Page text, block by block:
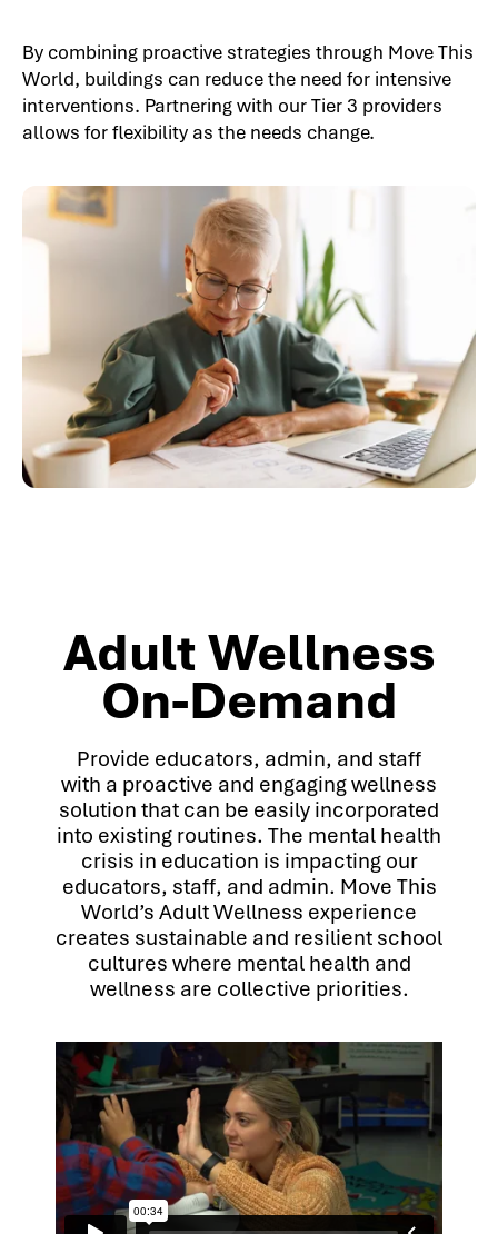
By combining proactive strategies through Move This
World, buildings can reduce the need for intensive
interventions. Partnering with our Tier 3 providers
allows for flexibility as the needs change.
Adult Wellness
On-Demand
Provide educators, admin, and staff
with a proactive and engaging wellness
solution that can be easily incorporated
into existing routines. The mental health
crisis in education is impacting our
educators, staff, and admin. Move This
World’s Adult Wellness experience
creates sustainable and resilient school
cultures where mental health and
wellness are collective priorities.